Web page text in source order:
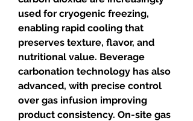
used for cryogenic freezing,
enabling rapid cooling that
preserves texture, flavor, and
nutritional value. Beverage
carbonation technology has also
advanced, with precise control
over gas infusion improving
product consistency. On-site gas